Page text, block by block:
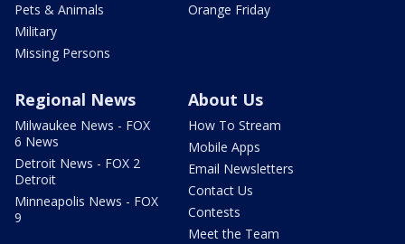
Pets & Animals
Military
Missing Persons
Orange Friday
Regional News
Milwaukee News - FOX
6 News
Detroit News - FOX 2
Detroit
Minneapolis News - FOX
9
About Us
How To Stream
Mobile Apps
Email Newsletters
Contact Us
Contests
Meet the Team